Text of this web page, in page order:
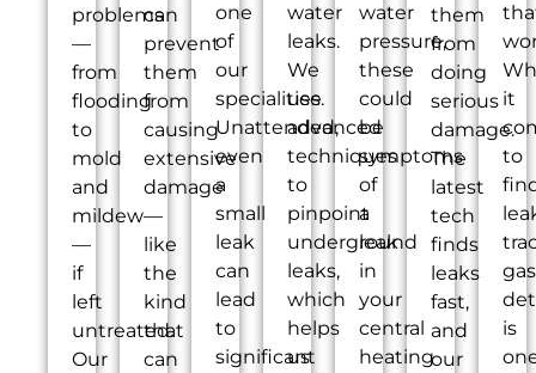
problems
—
from
flooding
to
mold
and
mildew
—
if
left
untreated.
Our
can
prevent
them
from
causing
extensive
damage
—
like
the
kind
that
can
one
of
our
specialities.
Unattended,
even
a
small
leak
can
lead
to
significant
water
leaks.
We
use
advanced
techniques
to
pinpoint
underground
leaks,
which
helps
us
water
pressure,
these
could
be
symptoms
of
a
leak
in
your
central
heating
them
from
doing
serious
damage.
The
latest
tech
finds
leaks
fast,
and
our
it
to
gas
is